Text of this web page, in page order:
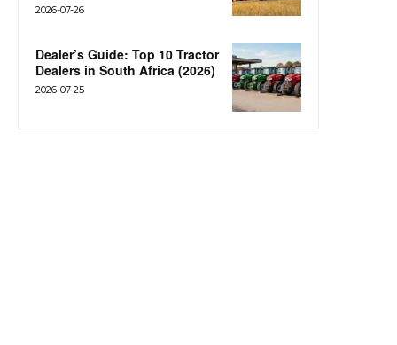
2026-07-26
Dealer’s Guide: Top 10 Tractor
Dealers in South Africa (2026)
2026-07-25